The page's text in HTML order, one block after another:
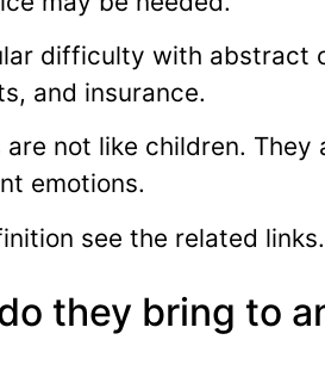
difficulty with abstract
and insurance.
not like children. They
emotions.
see the related links.
they bring to